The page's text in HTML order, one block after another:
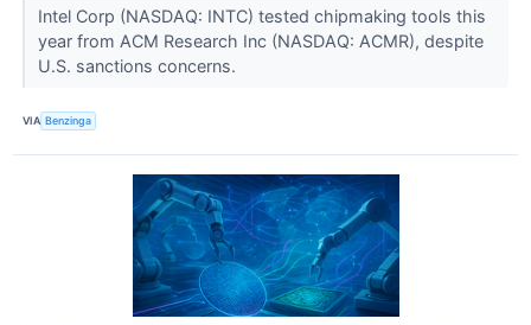
Intel Corp (NASDAQ: INTC) tested chipmaking tools this
year from ACM Research Inc (NASDAQ: ACMR), despite
U.S. sanctions concerns.
VIA Benzinga